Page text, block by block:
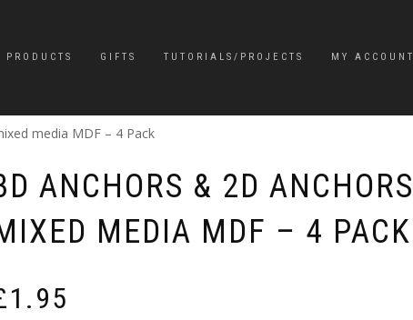
GIFTS TUTORIALS/PROJECTS MY ACCOUNT
media MDF – 4 Pack
ANCHORS & 2D ANCHORS
MEDIA MDF – 4 PACK
1.95